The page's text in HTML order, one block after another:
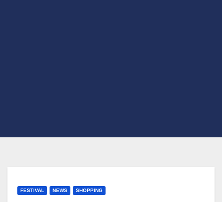
FESTIVAL NEWS SHOPPING